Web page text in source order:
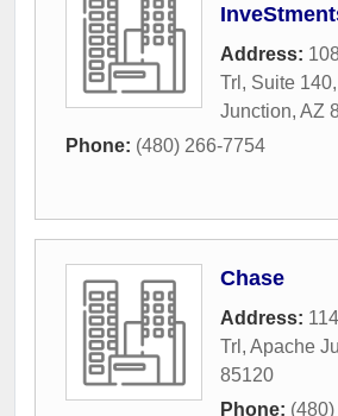
Address:
Trl, Suite 140,
Junction, AZ
Phone: (480) 266-7754
Chase
Address:
Trl , Apache
85120
Phone: